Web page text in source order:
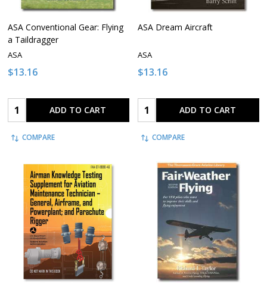
ASA Conventional Gear: Flying
a Taildragger
ASA
$13.16
Quantity: ADD TO CART
COMPARE
ASA Dream Aircraft
ASA
$13.16
Quantity: ADD TO CART
COMPARE